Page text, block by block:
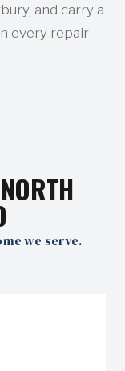
and carry a
every repair
we serve.